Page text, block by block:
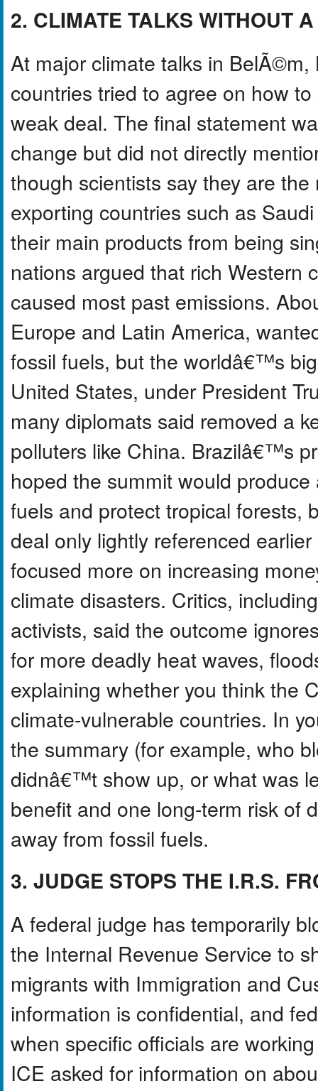
2. CLIMATE TALKS WITHOUT
At major climate talks in
countries tried to agree on how
weak deal. The final statement
change but did not directly
though scientists say they are
exporting countries such as
their main products from being
nations argued that rich Western
caused most past emissions.
Europe and Latin America,
fossil fuels, but the worldâ€™s
United States, under President
many diplomats said removed a
polluters like China. Brazilâ€™s
hoped the summit would
fuels and protect tropical forests,
deal only lightly referenced
focused more on increasing
climate disasters. Critics,
activists, said the outcome
for more deadly heat waves,
explaining whether you think the
climate-vulnerable countries. In
the summary (for example, who
didnâ€™t show up, or what was
benefit and one long-term risk of
away from fossil fuels.
3. JUDGE STOPS THE I.R.S.
A federal judge has temporarily
the Internal Revenue Service to
migrants with Immigration and
information is confidential, and
when specific officials are
ICE asked for information on